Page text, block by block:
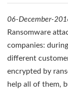
06-December-
Ransomware
companies:
different
encrypted by
help all of them,